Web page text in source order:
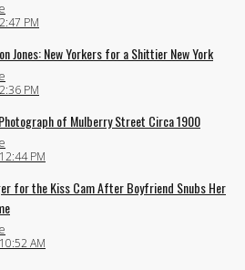
PM
Jones: New Yorkers for a Shittier New York
PM
of Mulberry Street Circa 1900
PM
for the Kiss Cam After Boyfriend Snubs Her
AM